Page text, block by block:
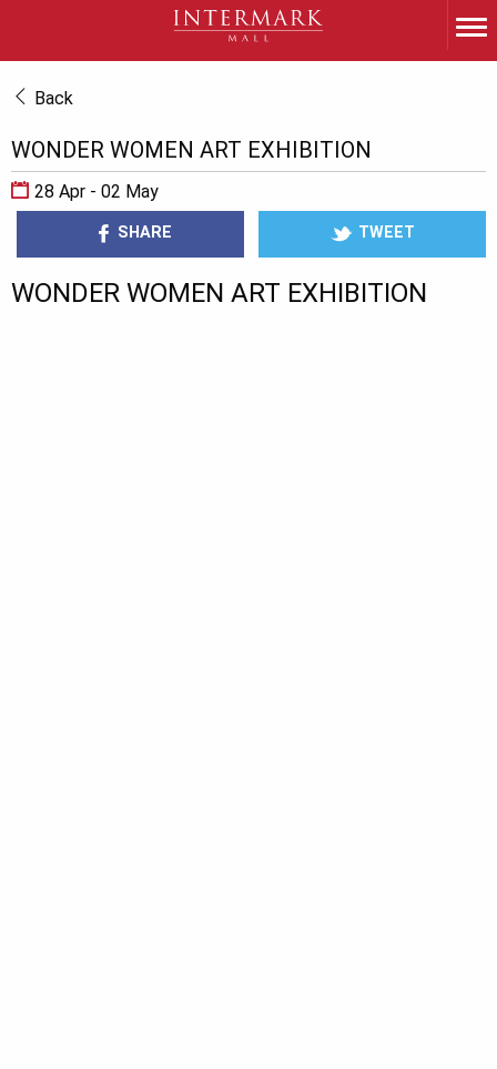
Back
WONDER WOMEN ART EXHIBITION
28 Apr - 02 May
SHARE TWEET
WONDER WOMEN ART EXHIBITION